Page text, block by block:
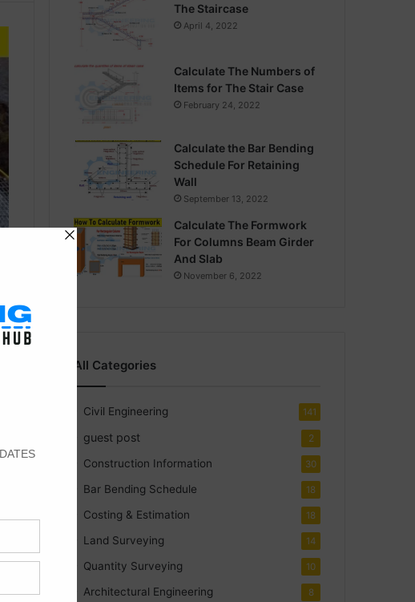
The Staircase
April 4, 2022
Calculate The Numbers of
Items for The Stair Case
February 24, 2022
Calculate the Bar Bending
Schedule For Retaining
Wall
September 13, 2022
Calculate The Formwork
For Columns Beam Girder
And Slab
November 6, 2022
All Categories
Civil Engineering 141
guest post 2
Construction Information 30
Bar Bending Schedule 18
Costing & Estimation 18
Land Surveying 14
Quantity Surveying 10
Architectural Engineering 8